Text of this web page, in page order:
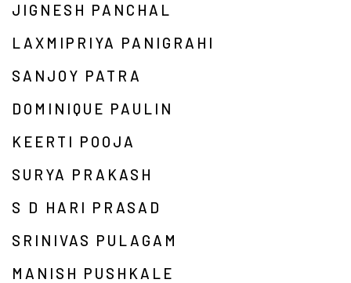
JIGNESH PANCHAL
LAXMIPRIYA PANIGRAHI
SANJOY PATRA
DOMINIQUE PAULIN
KEERTI POOJA
SURYA PRAKASH
S D HARI PRASAD
SRINIVAS PULAGAM
MANISH PUSHKALE